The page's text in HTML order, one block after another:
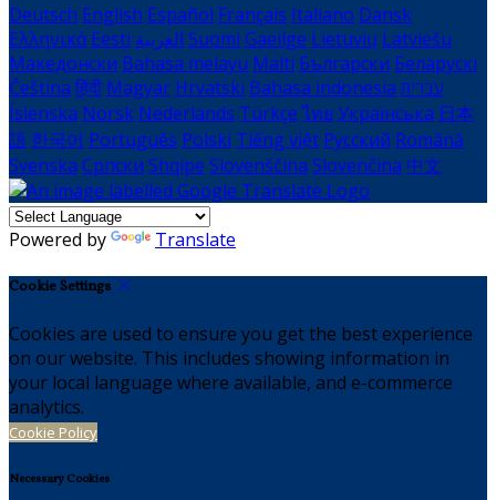
Deutsch English Español Français Italiano Dansk
Ελληνικά Eesti العربية Suomi Gaeilge Lietuvių Latviešu
Македонски Bahasa melayu Malti Български Беларускі
Čeština हिंदी Magyar Hrvatski Bahasa indonesia עברית
Íslenska Norsk Nederlands Türkçe ไทย Українська 日本
語 한국어 Português Polski Tiếng việt Русский Română
Svenska Српски Shqipe Slovenščina Slovenčina 中文
Powered by Translate
Cookie Settings
Cookies are used to ensure you get the best experience
on our website. This includes showing information in
your local language where available, and e-commerce
analytics.
Cookie Policy
Necessary Cookies